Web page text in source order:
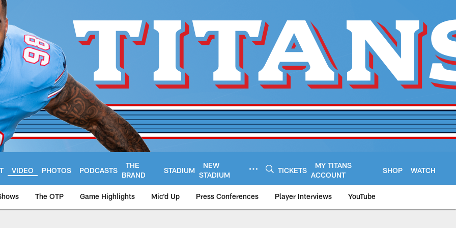
VIDEO PHOTOS PODCASTS
THE
BRAND
STADIUM
NEW
STADIUM
TICKETS
MY TITANS
ACCOUNT
SHOP WATCH
The OTP Game Highlights Mic'd Up Press Conferences Player Interviews YouTube